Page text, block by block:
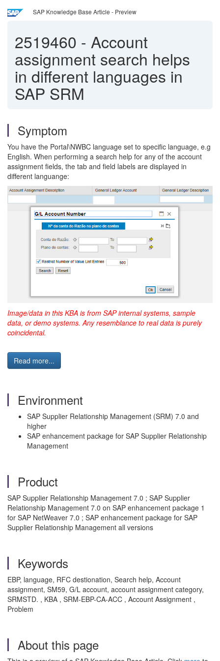
SAP Knowledge Base Article - Preview
2519460 - Account
assignment search helps
in different languages in
SAP SRM
Symptom
You have the Portal\NWBC language set to specific language, e.g
English. When performing a search help for any of the account
assignment fields, the tab and field labels are displayed in
different languange:
Image/data in this KBA is from SAP internal systems, sample
data, or demo systems. Any resemblance to real data is purely
coincidental.
Read more...
Environment
SAP Supplier Relationship Management (SRM) 7.0 and
higher
SAP enhancement package for SAP Supplier Relationship
Management
Product
SAP Supplier Relationship Management 7.0 ; SAP Supplier
Relationship Management 7.0 on SAP enhancement package 1
for SAP NetWeaver 7.0 ; SAP enhancement package for SAP
Supplier Relationship Management all versions
Keywords
EBP, language, RFC destionation, Search help, Account
assignment, SM59, G/L account, account assignment category,
SRMSTD. , KBA , SRM-EBP-CA-ACC , Account Assignment ,
Problem
About this page